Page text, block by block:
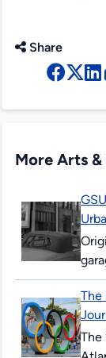
Share
More Arts
The
The